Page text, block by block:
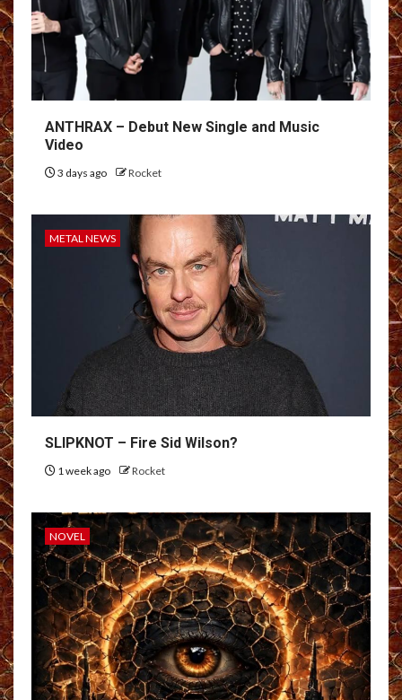
ANTHRAX – Debut New Single and Music
Video
3 days ago Rocket
METAL NEWS
SLIPKNOT – Fire Sid Wilson?
1 week ago Rocket
NOVEL